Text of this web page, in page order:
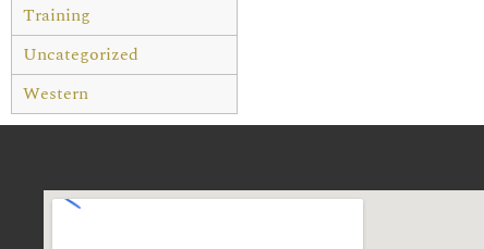
Training
Uncategorized
Western